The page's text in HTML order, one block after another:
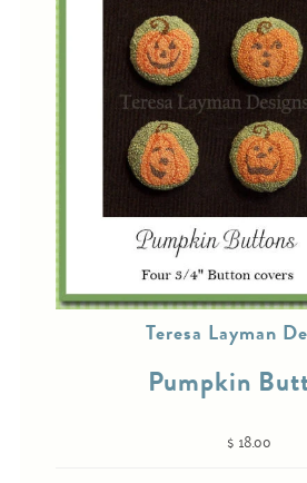
Teresa Layman
Pumpkin
$ 18.00
Acufactum
Teresa
Cross-Stitch
Knotwork